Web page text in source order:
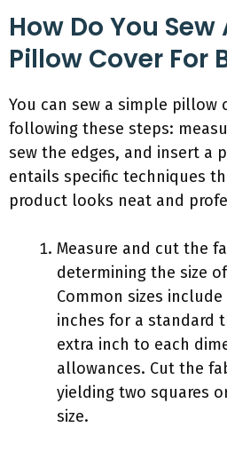
How Do You
Pillow Cover For
You can sew a simple pillow
following these steps:
sew the edges, and insert a
entails specific techniques
product looks neat and
Measure and cut the
determining the size
Common sizes include
inches for a standard
extra inch to each
allowances. Cut the
yielding two squares
size.